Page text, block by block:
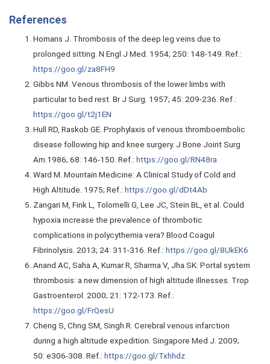
References
Homans J. Thrombosis of the deep leg veins due to
prolonged sitting. N Engl J Med. 1954; 250: 148-149. Ref.:
https://goo.gl/za8FH9
Gibbs NM. Venous thrombosis of the lower limbs with
particular to bed rest. Br J Surg. 1957; 45: 209-236. Ref.:
https://goo.gl/t2j1EN
Hull RD, Raskob GE. Prophylaxis of venous thromboembolic
disease following hip and knee surgery. J Bone Joint Surg
Am.1986; 68: 146-150. Ref.: https://goo.gl/RN48ra
Ward M. Mountain Medicine: A Clinical Study of Cold and
High Altitude. 1975; Ref.: https://goo.gl/dDt4Ab
Zangari M, Fink L, Tolomelli G, Lee JC, Stein BL, et al. Could
hypoxia increase the prevalence of thrombotic
complications in polycythemia vera? Blood Coagul
Fibrinolysis. 2013; 24: 311-316. Ref.: https://goo.gl/8UkEK6
Anand AC, Saha A, Kumar R, Sharma V, Jha SK. Portal system
thrombosis: a new dimension of high altitude illnesses. Trop
Gastroenterol. 2000; 21: 172-173. Ref.:
https://goo.gl/FrQesU
Cheng S, Chng SM, Singh R. Cerebral venous infarction
during a high altitude expedition. Singapore Med J. 2009;
50: e306-308. Ref.: https://goo.gl/Txhhdz